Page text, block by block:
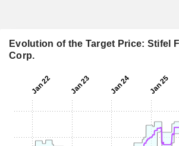
Evolution of the Target Price: Stifel
Corp.